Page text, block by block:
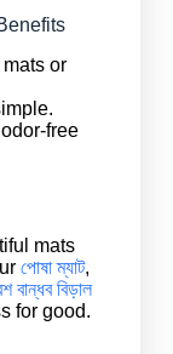
or
free
mats
পোষা ম্যাট,
বান্ধব বিড়াল
for good.